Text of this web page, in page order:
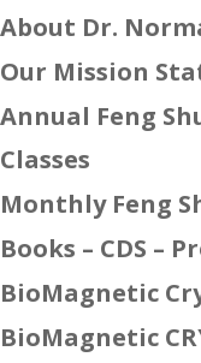
About Dr.
Our Mission
Annual Feng
Classes
Monthly Feng
Books – CDS –
BioMagnetic
BioMagnetic